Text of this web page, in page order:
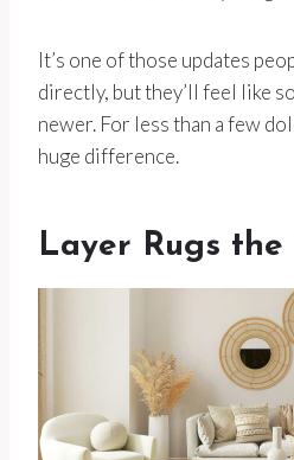
It’s one of those updates
directly, but they’ll feel like
newer. For less than a few
huge difference.
Layer Rugs